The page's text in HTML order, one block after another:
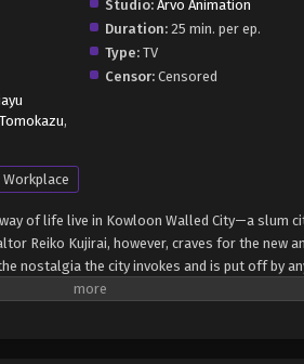
Studio: Arvo Animation
Duration: 25 min. per ep.
Type: TV
Censor: Censored
,
Workplace
of life live in Kowloon Walled City—a slum
Reiko Kujirai, however, craves for the new
nostalgia the city invokes and is put off by
bickering on the most mundane of things,